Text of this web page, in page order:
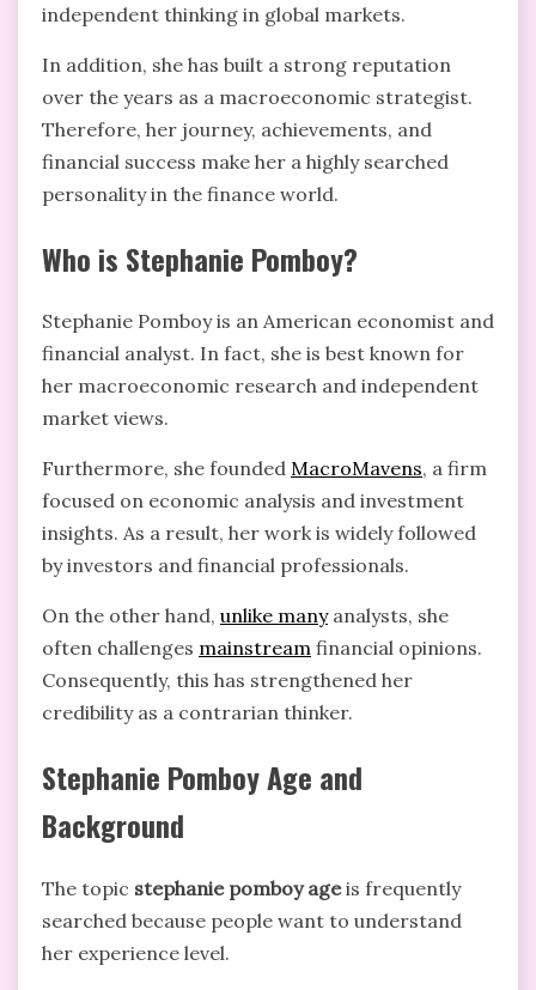
independent thinking in global markets.
In addition, she has built a strong reputation
over the years as a macroeconomic strategist.
Therefore, her journey, achievements, and
financial success make her a highly searched
personality in the finance world.
Who is Stephanie Pomboy?
Stephanie Pomboy is an American economist and
financial analyst. In fact, she is best known for
her macroeconomic research and independent
market views.
Furthermore, she founded MacroMavens, a firm
focused on economic analysis and investment
insights. As a result, her work is widely followed
by investors and financial professionals.
On the other hand, unlike manyanalysts, she
often challenges mainstream financial opinions.
Consequently, this has strengthened her
credibility as a contrarian thinker.
Stephanie Pomboy Age and
Background
The topic stephanie pomboy ageis frequently
searched because people want to understand
her experience level.